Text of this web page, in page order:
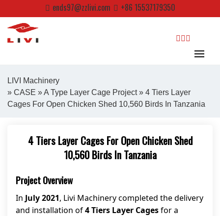
to
content
ends97@zzlivi.com +86 15537179350
search
Close search
LIVI Machinery
» CASE »A Type Layer Cage Project» 4 Tiers Layer
Cages For Open Chicken Shed 10,560 Birds In Tanzania
4 Tiers Layer Cages For Open Chicken Shed
10,560 Birds In Tanzania
Project Overview
In July 2021, Livi Machinery completed the delivery
and installation of4 Tiers Layer Cagesfor a